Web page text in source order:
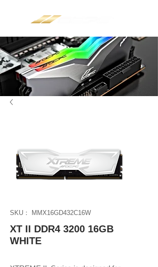
SKU： MMX16GD432C16W
XT II DDR4 3200 16GB
WHITE